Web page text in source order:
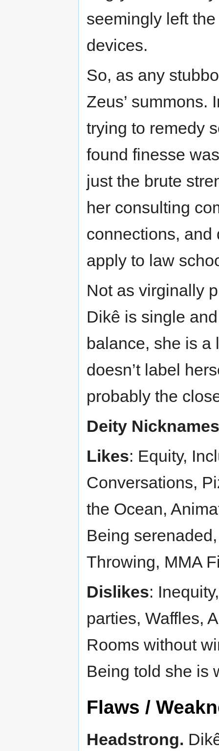
seemingly left
devices.
So, as any
Zeus’ summons.
trying to remedy
found finesse
just the brute
her consulting
connections, and
apply to law
Not as virginally
Dikê is single
balance, she is a
doesn’t label
probably the
Deity Nicknames
Likes: Equity,
Conversations,
the Ocean,
Being
Throwing, MMA
Dislikes:
parties, Waffles,
Rooms without
Being told she is
Flaws /
Headstrong.